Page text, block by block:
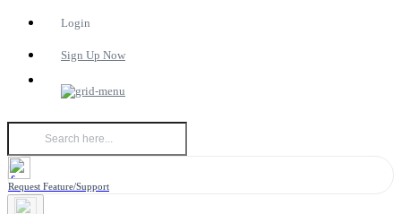
Login
Sign Up Now
Request Feature/Support